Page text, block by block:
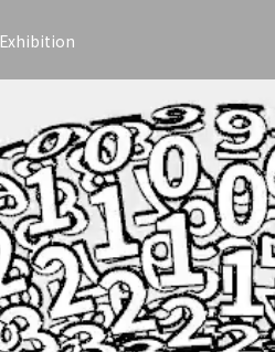
Exhibition